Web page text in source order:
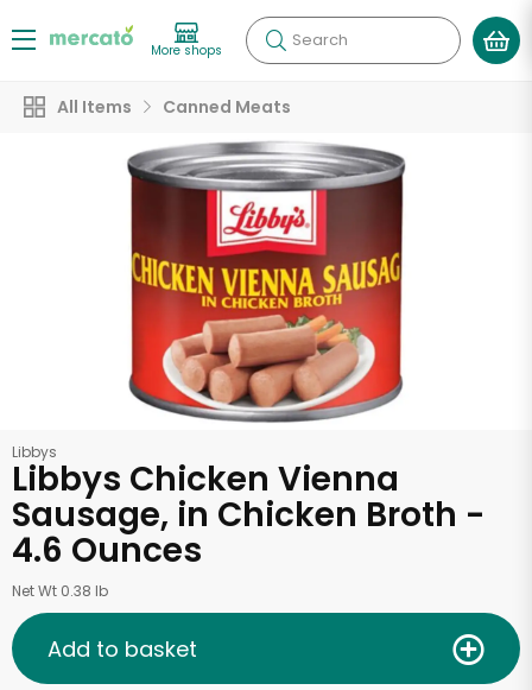
More shops Search
All Items Canned Meats
Libbys
Libbys Chicken Vienna
Sausage, in Chicken Broth -
4.6 Ounces
Net Wt 0.38 lb
Add to basket